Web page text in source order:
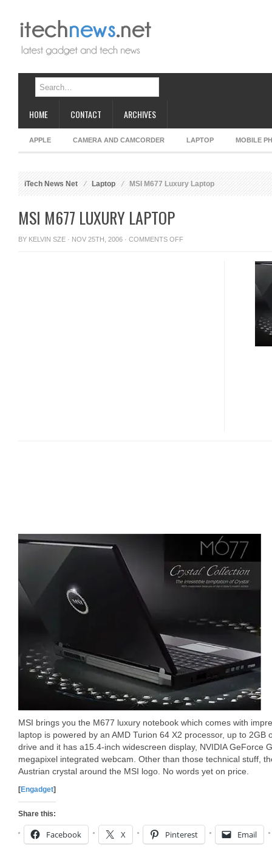
HOME CONTACT ARCHIVES
APPLE CAMERA AND CAMCORDER LAPTOP MOBILE
iTech News Net Laptop MSI M677 Luxury Laptop
MSI M677 LUXURY LAPTOP
BY KELVIN SZE · NOV 25TH, 2006 · COMMENTS OFFON
MSI brings you the M677 luxury notebook which comes with
laptop is powered by an AMD Turion 64 X2 processor, up to 2GB
drive and it has a15.4-inch widescreen display, NVIDIA GeForce
megapixel integrated webcam. Other than those technical stuff,
Austrian crystal around the MSI logo. No words yet on price.
[Engadget]
Share this:
Facebook X Pinterest Email